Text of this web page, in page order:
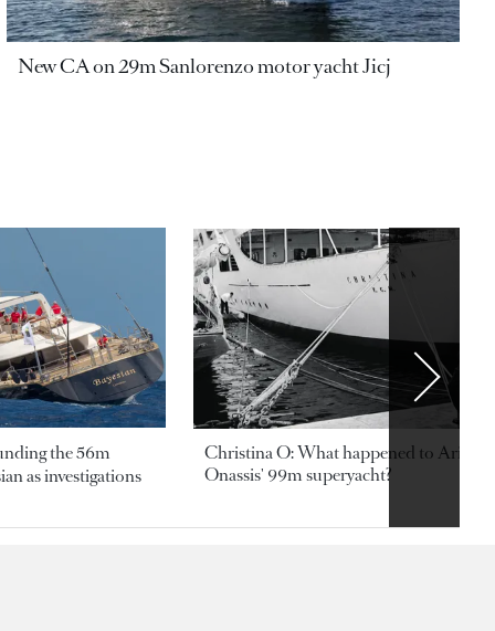
New CA on 29m Sanlorenzo motor yacht Jicj
the 56m
as investigations
Christina O: What happened to
Onassis' 99m superyacht?